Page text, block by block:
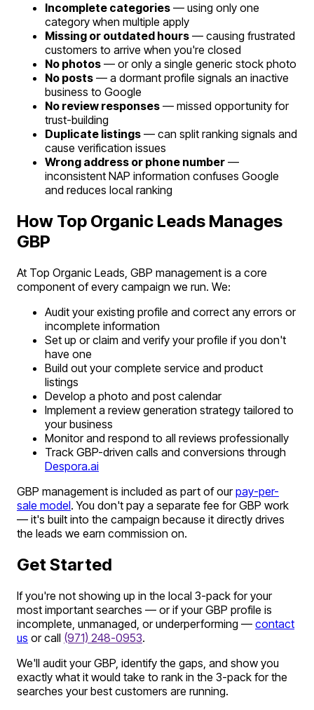
Incomplete categories — using only one
category when multiple apply
Missing or outdated hours — causing frustrated
customers to arrive when you're closed
No photos — or only a single generic stock photo
No posts — a dormant profile signals an inactive
business to Google
No review responses — missed opportunity for
trust-building
Duplicate listings — can split ranking signals and
cause verification issues
Wrong address or phone number —
inconsistent NAP information confuses Google
and reduces local ranking
How Top Organic Leads Manages
GBP
At Top Organic Leads, GBP management is a core
component of every campaign we run. We:
Audit your existing profile and correct any errors or
incomplete information
Set up or claim and verify your profile if you don't
have one
Build out your complete service and product
listings
Develop a photo and post calendar
Implement a review generation strategy tailored to
your business
Monitor and respond to all reviews professionally
Track GBP-driven calls and conversions through
Despora.ai
GBP management is included as part of ourpay-per-
sale model. You don't pay a separate fee for GBP work
— it's built into the campaign because it directly drives
the leads we earn commission on.
Get Started
If you're not showing up in the local 3-pack for your
most important searches — or if your GBP profile is
incomplete, unmanaged, or underperforming — contact
us or call (971) 248-0953.
We'll audit your GBP, identify the gaps, and show you
exactly what it would take to rank in the 3-pack for the
searches your best customers are running.